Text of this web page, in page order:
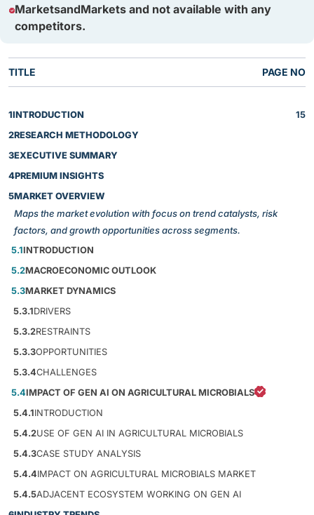
MarketsandMarkets and not available with any
competitors.
TITLE PAGE NO
1INTRODUCTION
15
2RESEARCH METHODOLOGY
3EXECUTIVE SUMMARY
4PREMIUM INSIGHTS
5MARKET OVERVIEW
Maps the market evolution with focus on trend catalysts, risk
factors, and growth opportunities across segments.
5.1INTRODUCTION
5.2MACROECONOMIC OUTLOOK
5.3MARKET DYNAMICS
5.3.1DRIVERS
5.3.2RESTRAINTS
5.3.3OPPORTUNITIES
5.3.4CHALLENGES
5.4IMPACT OF GEN AI ON AGRICULTURAL MICROBIALS
5.4.1INTRODUCTION
5.4.2USE OF GEN AI IN AGRICULTURAL MICROBIALS
5.4.3CASE STUDY ANALYSIS
5.4.4IMPACT ON AGRICULTURAL MICROBIALS MARKET
5.4.5ADJACENT ECOSYSTEM WORKING ON GEN AI